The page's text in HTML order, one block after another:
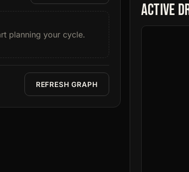
planning your cycle.
REFRESH GRAPH
Active